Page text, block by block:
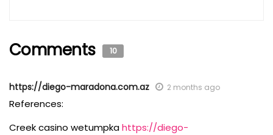
Comments 10
https://diego-maradona.com.az 2 months ago
References:
Creek casino wetumpkahttps://diego-